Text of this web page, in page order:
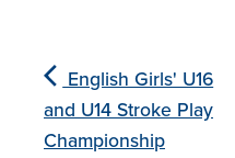
English Girls' U16
and U14 Stroke Play
Championship